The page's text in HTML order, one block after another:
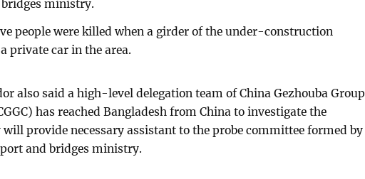
ministry.
people were killed when a girder of the under-construction
private car in the area.
also said a high-level delegation team of China Gezhouba Group
has reached Bangladesh from China to investigate the
provide necessary assistant to the probe committee formed by
and bridges ministry.